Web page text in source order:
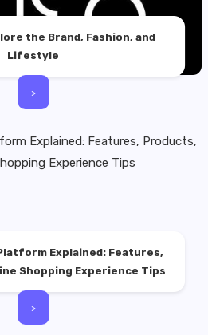
the Brand, Fashion, and
Lifestyle
>
Explained: Features,
Shopping Experience Tips
>